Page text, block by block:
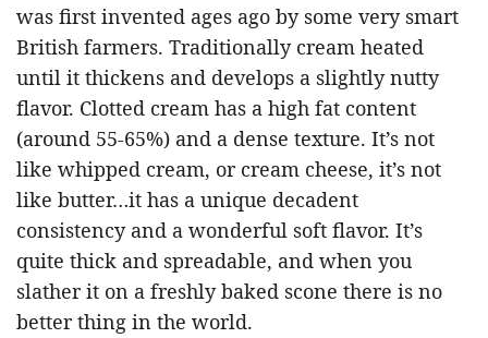
was first invented ages ago by some very smart
British farmers. Traditionally cream heated
until it thickens and develops a slightly nutty
flavor. Clotted cream has a high fat content
(around 55-65%) and a dense texture. It’s not
like whipped cream, or cream cheese, it’s not
like butter…it has a unique decadent
consistency and a wonderful soft flavor. It’s
quite thick and spreadable, and when you
slather it on a freshly baked scone there is no
better thing in the world.